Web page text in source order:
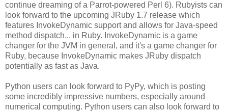
continue dreaming of a Parrot-powered Perl 6). Rubyists can
look forward to the upcoming JRuby 1.7 release which
features InvokeDynamic support and allows for Java-speed
method dispatch... in Ruby. InvokeDynamic is a game
changer for the JVM in general, and it's a game changer for
Ruby, because InvokeDynamic makes JRuby dispatch
potentially as fast as Java.
Python users can look forward to PyPy, which is posting
some incredibly impressive numbers, especially around
numerical computing. Python users can also look forward to